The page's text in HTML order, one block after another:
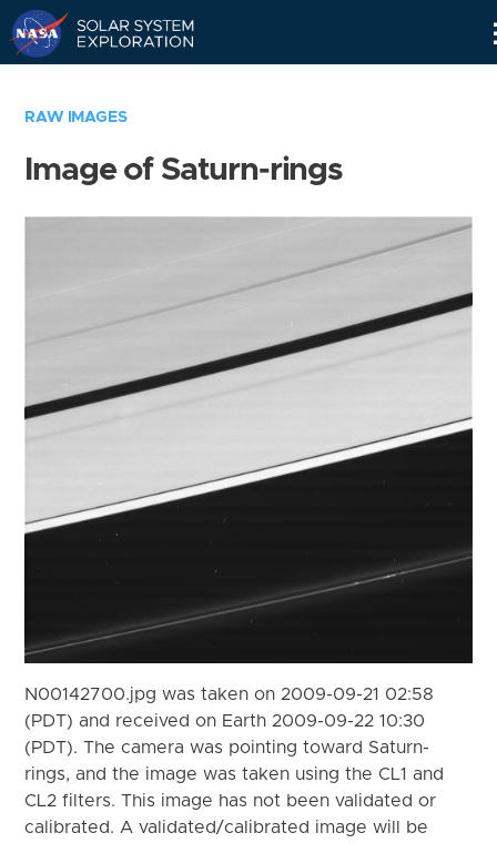
RAW IMAGES
Image of Saturn-rings
N00142700.jpg was taken on 2009-09-21 02:58
(PDT) and received on Earth 2009-09-22 10:30
(PDT). The camera was pointing toward Saturn-
rings, and the image was taken using the CL1 and
CL2 filters. This image has not been validated or
calibrated. A validated/calibrated image will be